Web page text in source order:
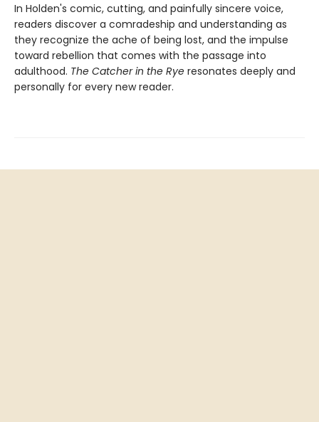
In Holden's comic, cutting, and painfully sincere voice,
readers discover a comradeship and understanding as
they recognize the ache of being lost, and the impulse
toward rebellion that comes with the passage into
adulthood. The Catcher in the Rye resonates deeply and
personally for every new reader.